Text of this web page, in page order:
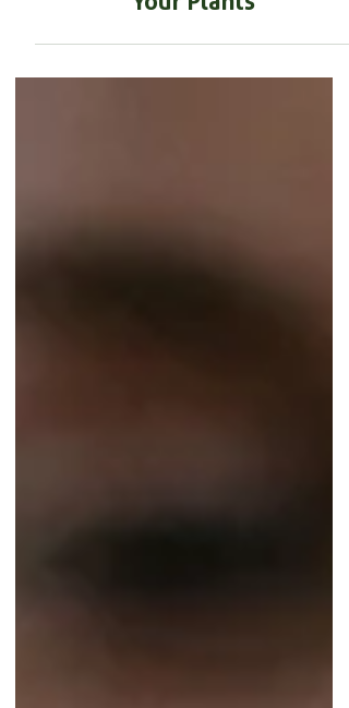
Microbes Working 24/7 for
Your Plants